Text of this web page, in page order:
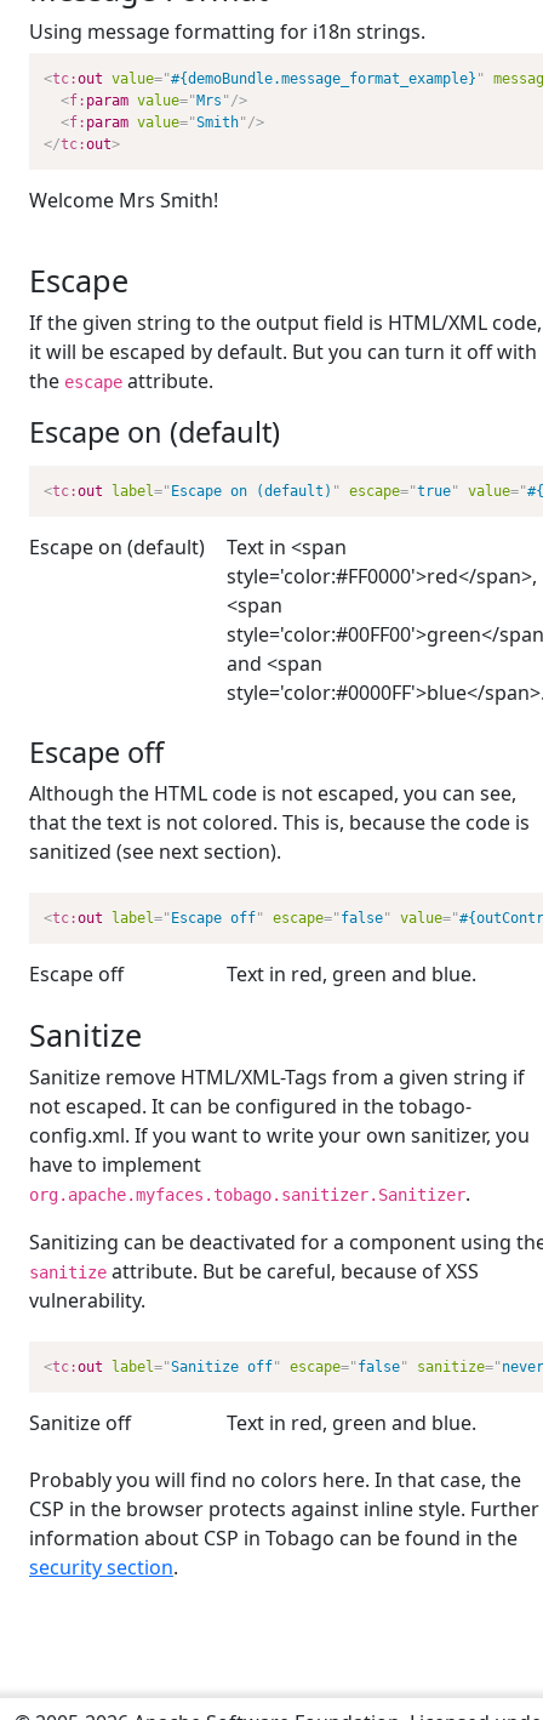
Using message formatting for i18n strings.
<tc:out value="#{demoBundle.message_format_example} "
<f: param value="Mrs "/>
<f: param value="Smith"/>
</tc:out>
Welcome Mrs Smith!
Escape
If the given string to the output field is HTML/XML code,
it will be escaped by default. But you can turn it off with
the escape attribute.
Escape on (default)
<tc:out label=" Escape on (default) " escape="true" value="
Escape on (default)
Text in <span
style='color:#FF0000'>red</span>,
<span
style='color:#00FF00'>green</
and <span
style='color:#0000FF'>blue</
Escape off
Although the HTML code is not escaped, you can see,
that the text is not colored. This is, because the code is
sanitized (see next section).
<tc:out label=" Escape off" escape="false" value="
Escape off Text in red, green and blue.
Sanitize
Sanitize remove HTML/XML-Tags from a given string if
not escaped. It can be configured in the tobago-
config.xml. If you want to write your own sanitizer, you
have to implement
org.apache.myfaces.tobago.sanitizer.Sanitizer.
Sanitizing can be deactivated for a component using
sanitize attribute. But be careful, because of XSS
vulnerability.
<tc:out label="Sanitize off" escape="false" sanitize="never
Sanitize off Text in red, green and blue.
Probably you will find no colors here. In that case, the
CSP in the browser protects against inline style. Further
information about CSP in Tobago can be found in the
security section.